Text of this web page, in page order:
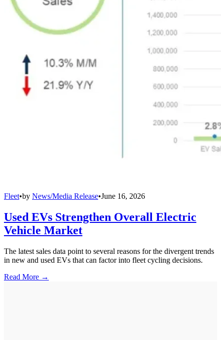
Fleet•by News/Media Release•June 16, 2026
Used EVs Strengthen Overall Electric
Vehicle Market
The latest sales data point to several reasons for the divergent trends
in new and used EVs that can factor into fleet cycling decisions.
Read More →